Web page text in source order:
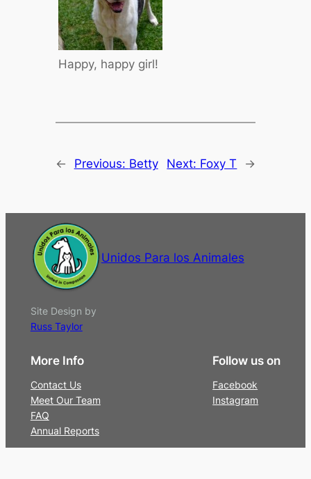
Happy, happy girl!
← Previous: Betty Next: Foxy T →
Unidos Para los Animales
Site Design by
Russ Taylor
More Info
Contact Us
Meet Our Team
FAQ
Annual Reports
Follow us on
Facebook
Instagram